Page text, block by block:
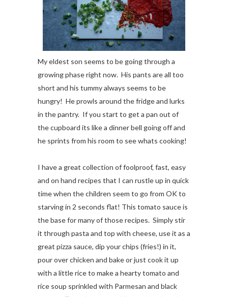
My eldest son seems to be going through a
growing phase right now. His pants are all too
short and his tummy always seems to be
hungry! He prowls around the fridge and lurks
in the pantry. If you start to get a pan out of
the cupboard its like a dinner bell going off and
he sprints from his room to see whats cooking!
I have a great collection of foolproof, fast, easy
and on hand recipes that I can rustle up in quick
time when the children seem to go from OK to
starving in 2 seconds flat! This tomato sauce is
the base for many of those recipes. Simply stir
it through pasta and top with cheese, use it as a
great pizza sauce, dip your chips (fries!) in it,
pour over chicken and bake or just cook it up
with a little rice to make a hearty tomato and
rice soup sprinkled with Parmesan and black